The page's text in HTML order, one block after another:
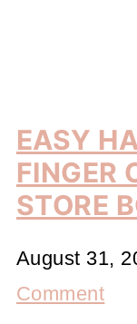
EASY
FINGER
STORE
August 31,
Comment